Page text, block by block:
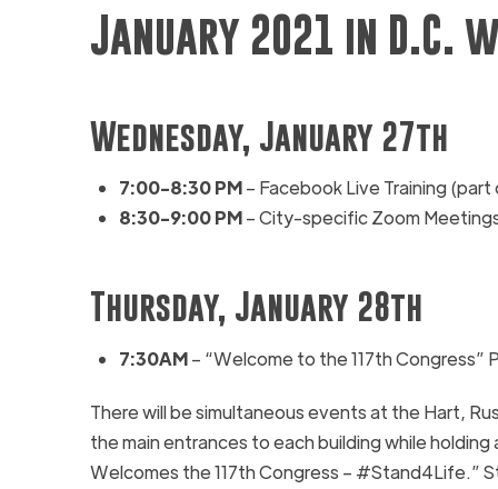
January 2021 in D.C.
Wednesday, January 27th
7:00-8:30PM– Facebook Live Training
8:30-9:00 PM– City-specific Zoom
Thursday, January 28th
7:30AM– “Welcome to the 117th
There will be simultaneous events at the Hart,
the main entrances to each building while
Welcomes the 117thCongress – #Stand4Life.”